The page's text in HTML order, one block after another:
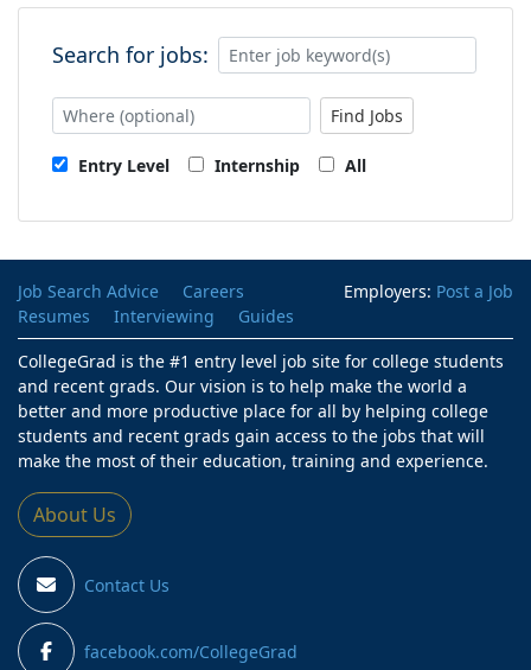
Search for jobs:
Find Jobs
Entry Level Internship All
Employers: Post a Job
Job Search Advice
Careers
Resumes
Interviewing
Guides
CollegeGrad is the #1 entry level job site for college students
and recent grads. Our vision is to help make the world a
better and more productive place for all by helping college
students and recent grads gain access to the jobs that will
make the most of their education, training and experience.
About Us
Contact Us
facebook.com/CollegeGrad